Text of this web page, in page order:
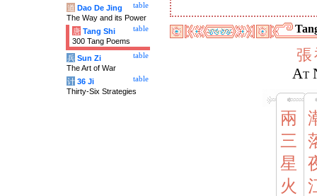
張
At
兩
三
星
火
table
道 Dao De Jing
The Way and its Power
table
唐 Tang Shi
300 Tang Poems
table
兵 Sun Zi
The Art of War
table
计 36 Ji
Thirty-Six Strategies